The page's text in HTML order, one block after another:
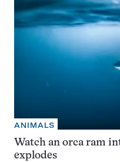
ANIMALS
Watch an orca ram
explodes